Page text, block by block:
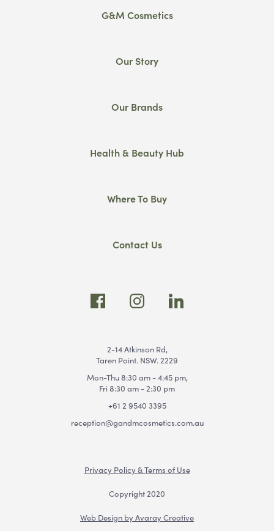
G&M Cosmetics
Our Story
Our Brands
Health & Beauty Hub
Where To Buy
Contact Us
2-14 Atkinson Rd,
Taren Point. NSW. 2229
Mon-Thu 8:30 am - 4:45 pm,
Fri 8:30 am - 2:30 pm
+61 2 9540 3395
reception@gandmcosmetics.com.au
Privacy Policy & Terms of Use
Copyright 2020
Web Design by Avaray Creative